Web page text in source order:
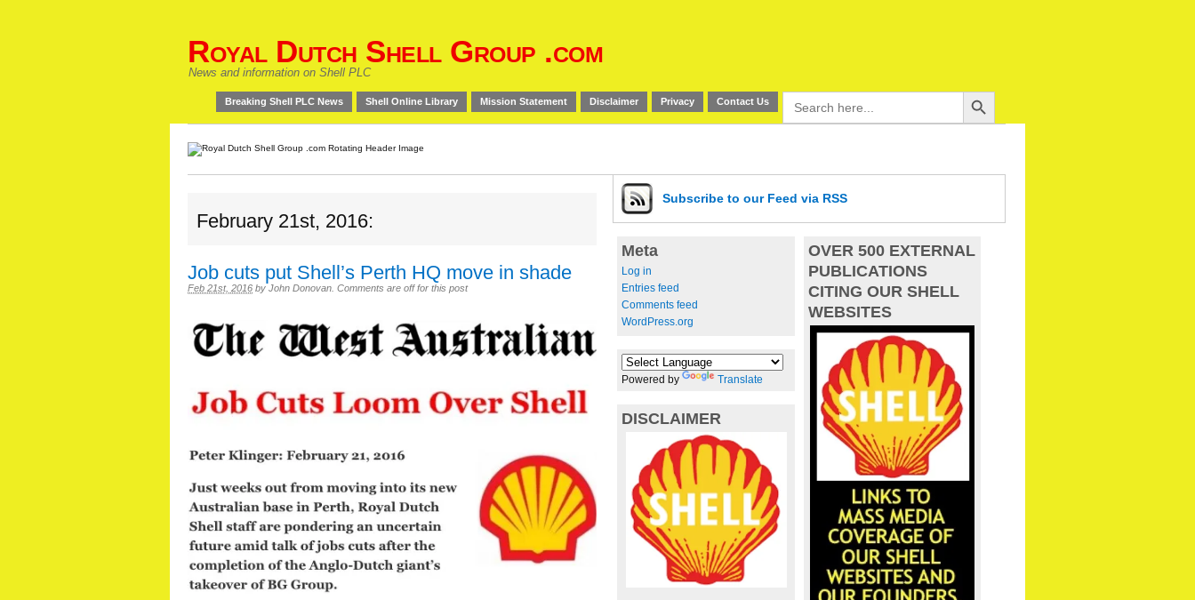
Royal Dutch Shell Group .com
News and information on Shell PLC
Breaking Shell PLC News Shell Online Library Mission Statement Disclaimer Privacy Contact Us
Search
for:
Search Button
February 21st, 2016:
Job cuts put Shell’s Perth HQ move in shade
Feb 21st, 2016 by John Donovan Comments are off for this post
Subscribe to our Feed via RSS
Meta
Log in
Entries feed
Comments feed
WordPress.org
Powered by Translate
DISCLAIMER
OVER 500 EXTERNAL
PUBLICATIONS
CITING OUR SHELL
WEBSITES